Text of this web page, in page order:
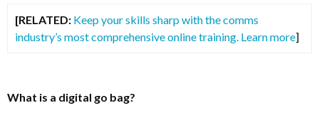
[RELATED: Keep your skills sharp with the comms
industry’s most comprehensive online training. Learn more]
What is a digital go bag?